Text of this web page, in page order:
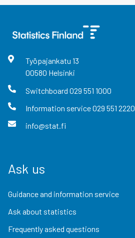
Työpajankatu 13
00580 Helsinki
Switchboard 029 551 1000
Information service029 551 2220
info@stat.fi
Ask us
Guidance and information service
Ask about statistics
Frequently asked questions